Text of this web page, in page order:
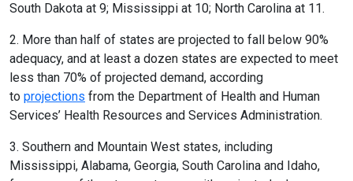
South Dakota at 9; Mississippi at 10; North Carolina at 11.
2. More than half of states are projected to fall below 90%
adequacy, and at least a dozen states are expected to meet
less than 70% of projected demand, according
to projections from the Department of Health and Human
Services’ Health Resources and Services Administration.
3. Southern and Mountain West states, including
Mississippi, Alabama, Georgia, South Carolina and Idaho,